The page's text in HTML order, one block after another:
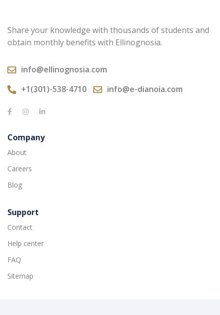
Share your knowledge with thousands of students and
obtain monthly benefits with Ellinognosia.
info@ellinognosia.com
+1(301)-538-4710
info@e-dianoia.com
Company
About
Careers
Blog
Support
Contact
Help center
FAQ
Sitemap